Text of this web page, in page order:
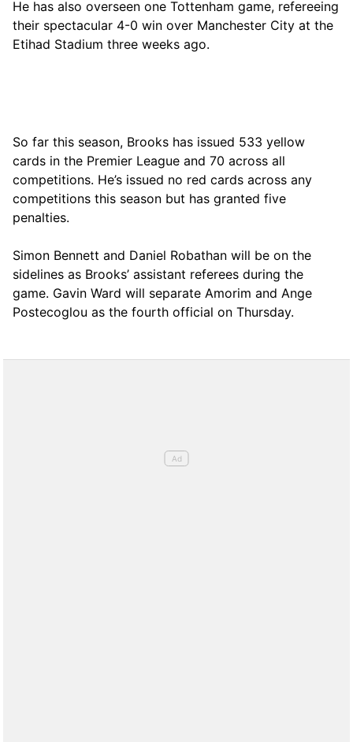
He has also overseen one Tottenham game, refereeing
their spectacular 4-0 win over Manchester City at the
Etihad Stadium three weeks ago.
So far this season, Brooks has issued 533 yellow
cards in the Premier League and 70 across all
competitions. He’s issued no red cards across any
competitions this season but has granted five
penalties.
Simon Bennett and Daniel Robathan will be on the
sidelines as Brooks’ assistant referees during the
game. Gavin Ward will separate Amorim and Ange
Postecoglou as the fourth official on Thursday.